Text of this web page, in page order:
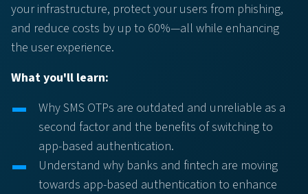
your infrastructure, protect your users from phishing,
and reduce costs by up to 60%—all while enhancing
the user experience.
What you'll learn:
Why SMS OTPs are outdated and unreliable as a
second factor and the benefits of switching to
app-based authentication.
Understand why banks and fintech are moving
towards app-based authentication to enhance